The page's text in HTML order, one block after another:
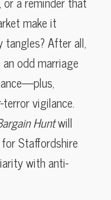
make it
After all,
odd marriage
vigilance.
Huntwill
Staffordshire
with anti-